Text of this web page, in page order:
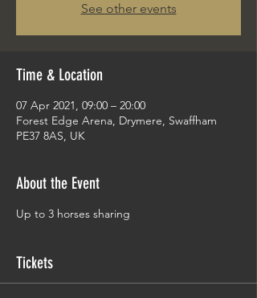
See other events
Time & Location
07 Apr 2021, 09:00 – 20:00
Forest Edge Arena, Drymere, Swaffham
PE37 8AS, UK
About the Event
Up to 3 horses sharing
Tickets